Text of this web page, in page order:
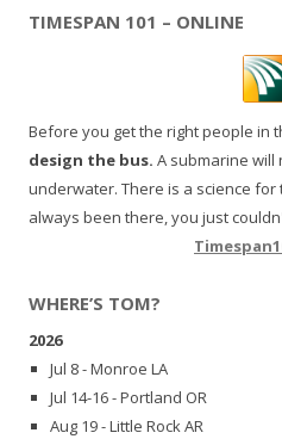
TIMESPAN 101 – ONLINE
Before you get the right people in
design the bus. A submarine will
underwater. There is a science
always been there, you just
WHERE’S TOM?
2026
Jul 8 - Monroe LA
Jul 14-16 - Portland OR
Aug 19 - Little Rock AR